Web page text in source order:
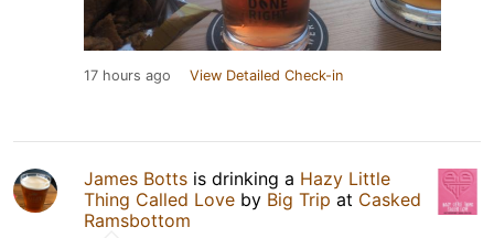
17 hours ago View Detailed Check-in
James Botts is drinking a Hazy Little
Thing Called Love by Big Trip at Casked
Ramsbottom